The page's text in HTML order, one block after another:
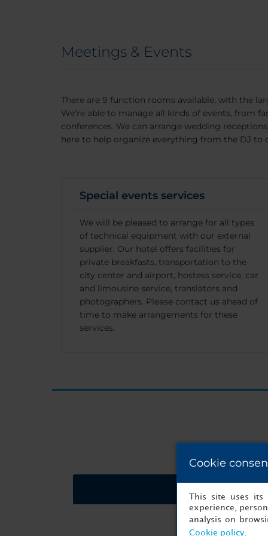
Meetings & Events
There are 9 function rooms available, with the
We’re able to manage all kinds of events, from
conferences. We can arrange wedding
here to help organize everything from the DJ to
Special events services
We will be pleased to arrange for all types
of technical equipment with our external
supplier. Our hotel offers facilities for
private breakfasts, transportation to the
city center and airport, hostess service, car
and limousine service, translators and
photographers. Please contact us ahead of
time to make arrangements for these
services.
Cookie
This site uses its
experience,
analysis on
Cookie policy.